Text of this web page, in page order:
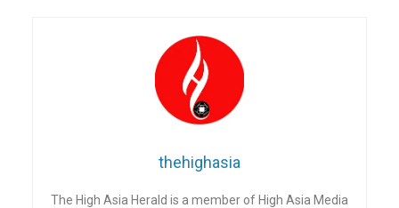
thehighasia
The High Asia Herald is a member of High Asia Media